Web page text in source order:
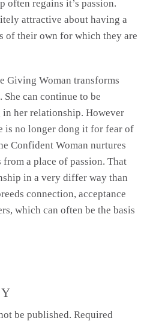
often regains it’s passion.
attractive about having a
of their own for which they are
Giving Woman transforms
can continue to be
her relationship. However
is no longer dong it for fear of
Confident Woman nurtures
a place of passion. That
in a very differ way than
connection, acceptance
which can often be the basis
be published. Required